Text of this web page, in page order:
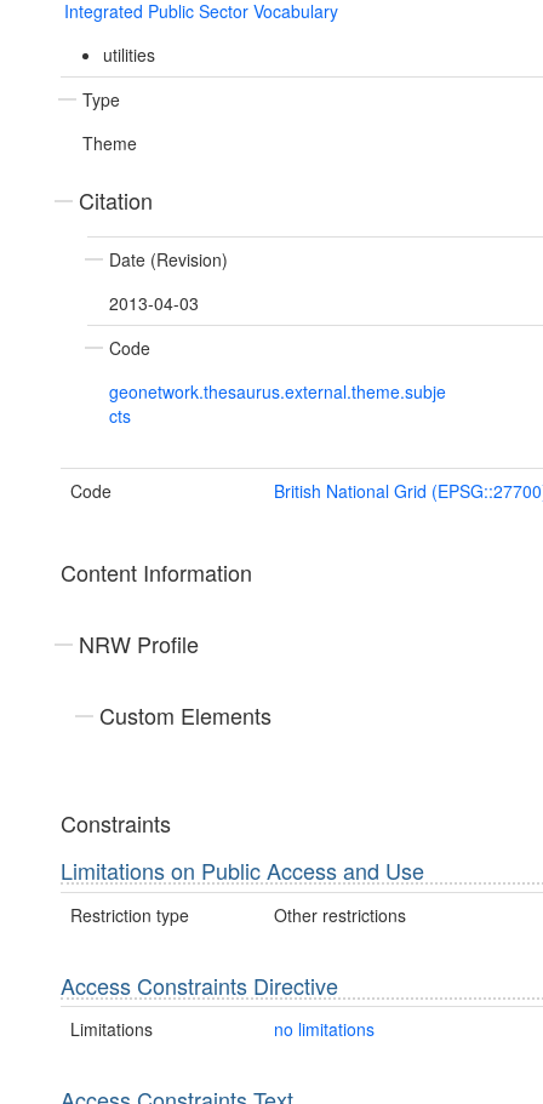
Integrated Public Sector Vocabulary
utilities
Type
Theme
Citation
Date (Revision)
2013-04-03
Code
geonetwork.thesaurus.external.theme.subje
cts
Code British National Grid
Content Information
NRW Profile
Custom Elements
Constraints
Limitations on Public Access and Use
Restriction type Other restrictions
Access Constraints Directive
Limitations no limitations